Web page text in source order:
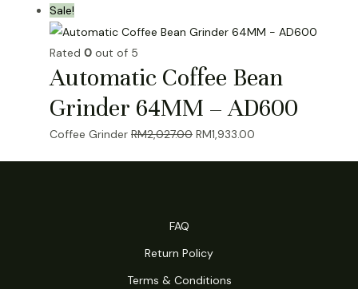
was:
is:
Sale!
Rated 0 out of 5
Automatic Coffee Bean
Grinder 64MM – AD600
Coffee Grinder RM2,027.00 Original
RM1,933.00
FAQ
Return Policy
Terms & Conditions